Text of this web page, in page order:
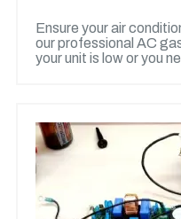
Ensure your air
our professional AC
your unit is low or you